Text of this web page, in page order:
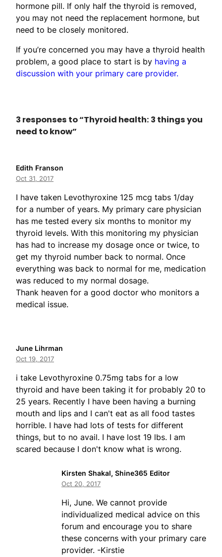
hormone pill. If only half the thyroid is removed,
you may not need the replacement hormone, but
need to be closely monitored.
If you’re concerned you may have a thyroid health
problem, a good place to start is by having a
discussion with your primary care provider.
3 responses to “Thyroid health: 3 things you
need to know”
Edith Franson
Oct 31, 2017
I have taken Levothyroxine 125 mcg tabs 1/day
for a number of years. My primary care physician
has me tested every six months to monitor my
thyroid levels. With this monitoring my physician
has had to increase my dosage once or twice, to
get my thyroid number back to normal. Once
everything was back to normal for me, medication
was reduced to my normal dosage.
Thank heaven for a good doctor who monitors a
medical issue.
June Lihrman
Oct 19, 2017
i take Levothyroxine 0.75mg tabs for a low
thyroid and have been taking it for probably 20 to
25 years. Recently I have been having a burning
mouth and lips and I can't eat as all food tastes
horrible. I have had lots of tests for different
things, but to no avail. I have lost 19 lbs. I am
scared because I don't know what is wrong.
Kirsten Shakal, Shine365 Editor
Oct 20, 2017
Hi, June. We cannot provide
individualized medical advice on this
forum and encourage you to share
these concerns with your primary care
provider. -Kirstie